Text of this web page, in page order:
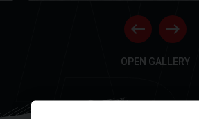
OPEN GALLERY